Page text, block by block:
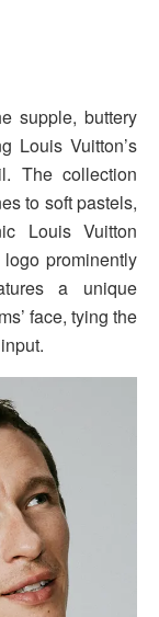
supple, buttery
Louis Vuitton’s
The collection
to soft pastels,
Louis Vuitton
prominently
a unique
face, tying the